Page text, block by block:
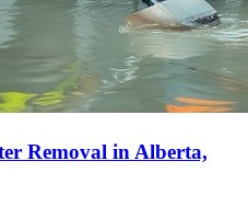
Removal in Alberta,